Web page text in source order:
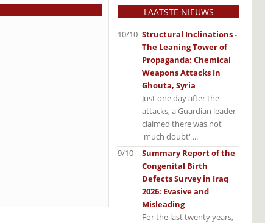
LAATSTE NIEUWS
Structural Inclinations -
The Leaning Tower of
Propaganda: Chemical
Weapons Attacks In
Ghouta, Syria
Just one day after the
attacks, a Guardian leader
claimed there was not
'much doubt' ...
10/10
Summary Report of the
Congenital Birth
Defects Survey in Iraq
2026: Evasive and
Misleading
For the last twenty years,
9/10